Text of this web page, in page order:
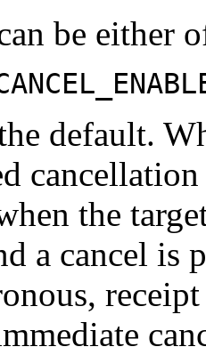
be either
default.
the
a cancel is